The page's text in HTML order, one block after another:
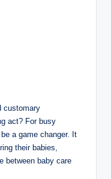
customary
act?⁣ For busy‌
a game changer. ‌It
their babies,
between baby care